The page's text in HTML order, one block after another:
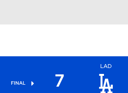
FINAL 7
LAD